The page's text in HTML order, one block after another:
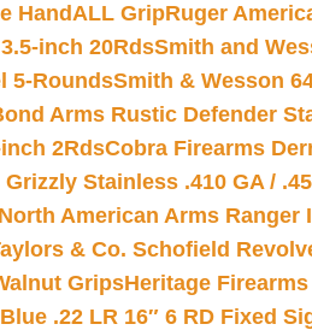
HandALL GripRuger
inch 20RdsSmith and
5-RoundsSmith & Wesson
Arms Rustic Defender
2RdsCobra Firearms
Stainless .410 GA /
North American Arms Ranger
& Co. Schofield
GripsHeritage
.22 LR 16″ 6 RD Fixed